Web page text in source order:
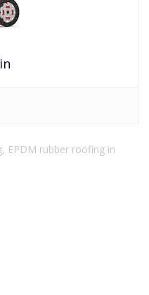
, EPDM rubber roofing in